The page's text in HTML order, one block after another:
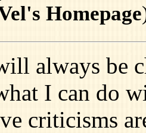
Homepage
always be
I can do
criticisms